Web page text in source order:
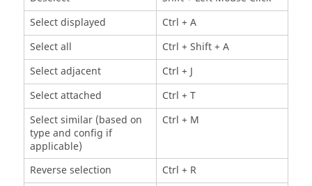
Select displayed
Ctrl + A
Select all
Ctrl + Shift+ A
Select adjacent
Ctrl + J
Select attached
Ctrl + T
Select similar (based on
type and config if
applicable)
Ctrl + M
Reverse selection Ctrl + R